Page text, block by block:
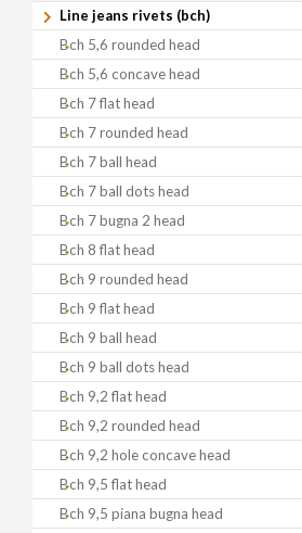
Line jeans rivets (bch)
Bch 5,6 rounded head
Bch 5,6 concave head
Bch 7 flat head
Bch 7 rounded head
Bch 7 ball head
Bch 7 ball dots head
Bch 7 bugna 2 head
Bch 8 flat head
Bch 9 rounded head
Bch 9 flat head
Bch 9 ball head
Bch 9 ball dots head
Bch 9,2 flat head
Bch 9,2 rounded head
Bch 9,2 hole concave head
Bch 9,5 flat head
Bch 9,5 piana bugna head